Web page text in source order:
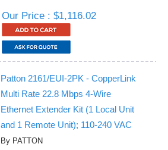
Our Price : $1,116.02
Patton 2161/EUI-2PK - CopperLink
Multi Rate 22.8 Mbps 4-Wire
Ethernet Extender Kit (1 Local Unit
and 1 Remote Unit); 110-240 VAC
By PATTON